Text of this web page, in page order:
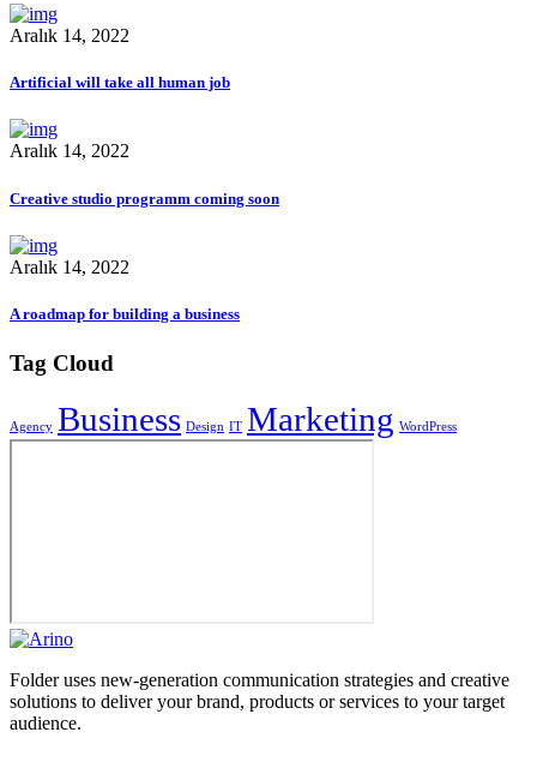
Aralık 14, 2022
Artificial will take all human job
Aralık 14, 2022
Creative studio programm coming soon
Aralık 14, 2022
A roadmap for building a business
Tag Cloud
Agency Business Design IT Marketing WordPress
Folder uses new-generation communication strategies and creative
solutions to deliver your brand, products or services to your target
audience.